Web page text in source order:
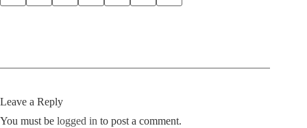
Leave a Reply
You must be logged in to post a comment.